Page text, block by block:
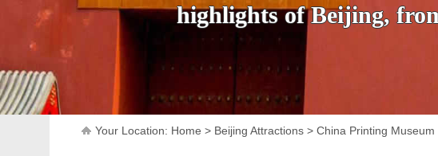
Tiananmen Square,
Your Location: Home > Beijing Attractions > China Printing Museum